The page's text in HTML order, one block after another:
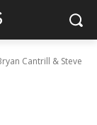
Cantrill & Steve